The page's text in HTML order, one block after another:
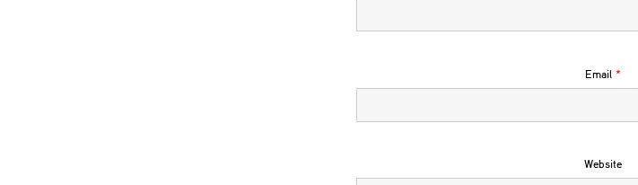
Email *
Website